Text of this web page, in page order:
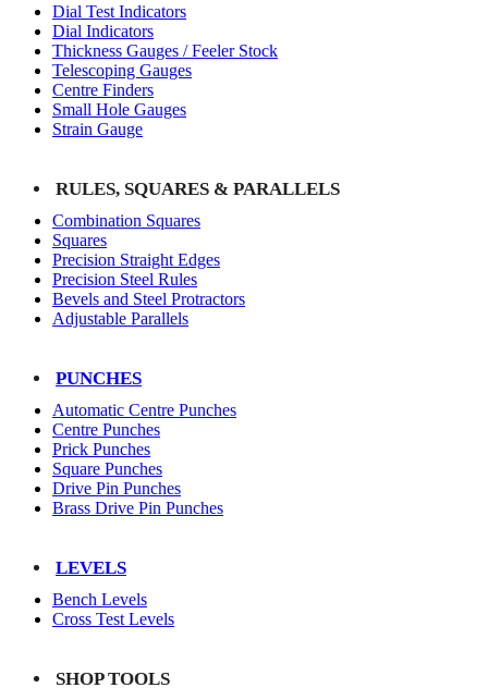
Dial Test Indicators
Dial Indicators
Thickness Gauges / Feeler Stock
Telescoping Gauges
Centre Finders
Small Hole Gauges
Strain Gauge
RULES, SQUARES & PARALLELS
Combination Squares
Squares
Precision Straight Edges
Precision Steel Rules
Bevels and Steel Protractors
Adjustable Parallels
PUNCHES
Automatic Centre Punches
Centre Punches
Prick Punches
Square Punches
Drive Pin Punches
Brass Drive Pin Punches
LEVELS
Bench Levels
Cross Test Levels
SHOP TOOLS